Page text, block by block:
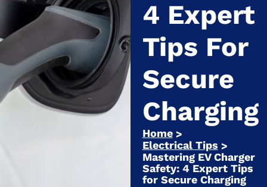
4 Expert
Tips For
Secure
Charging
Home >
Electrical Tips >
Mastering EV Charger
Safety: 4 Expert Tips
for Secure Charging